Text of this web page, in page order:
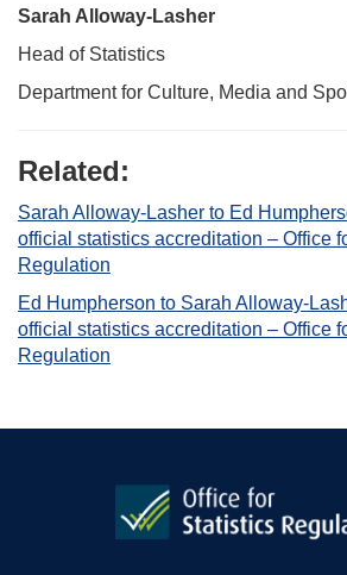
Sarah Alloway-Lasher
Head of Statistics
Department for Culture, Media and
Related:
Sarah Alloway-Lasher to Ed
official statistics accreditation – Office
Regulation
Ed Humpherson to Sarah Alloway-
official statistics accreditation – Office
Regulation